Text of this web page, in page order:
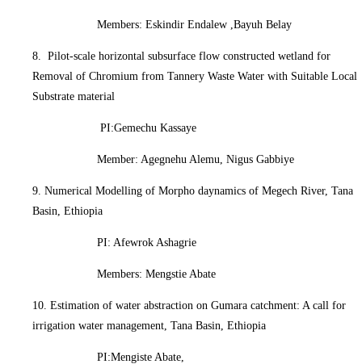
Members: Eskindir Endalew ,Bayuh Belay
8. Pilot-scale horizontal subsurface flow constructed wetland for
Removal of Chromium from Tannery Waste Water with Suitable Local
Substrate material
PI:Gemechu Kassaye
Member: Agegnehu Alemu, Nigus Gabbiye
9. Numerical Modelling of Morpho daynamics of Megech River, Tana
Basin, Ethiopia
PI: Afewrok Ashagrie
Members: Mengstie Abate
10. Estimation of water abstraction on Gumara catchment: A call for
irrigation water management, Tana Basin, Ethiopia
PI:Mengiste Abate,